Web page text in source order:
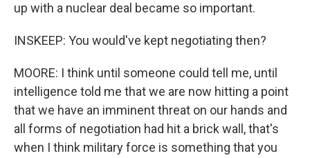
up with a nuclear deal became so important.
INSKEEP: You would've kept negotiating then?
MOORE: I think until someone could tell me, until
intelligence told me that we are now hitting a point
that we have an imminent threat on our hands and
all forms of negotiation had hit a brick wall, that's
when I think military force is something that you